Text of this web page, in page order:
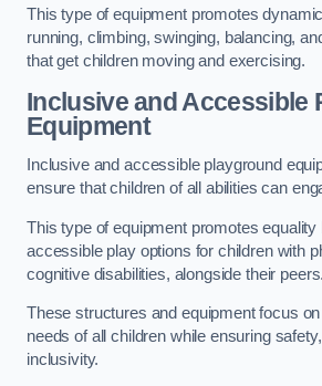
This type of equipment promotes
running, climbing, swinging, balancing,
that get children moving and exercising.
Inclusive and Accessible
Equipment
Inclusive and accessible playground
ensure that children of all abilities can
This type of equipment promotes equality
accessible play options for children with
cognitive disabilities, alongside their peers.
These structures and equipment focus
needs of all children while ensuring
inclusivity.